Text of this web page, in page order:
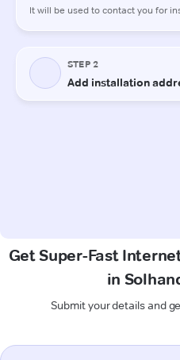
Get Super-Fast
in
Submit your details and